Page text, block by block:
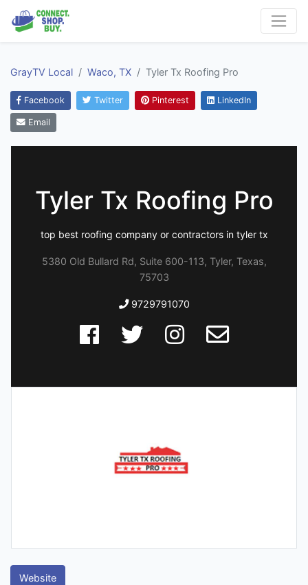
GrayTV Local Waco, TX Tyler Tx Roofing Pro
Facebook Twitter Pinterest LinkedIn
Email
Tyler Tx Roofing Pro
top best roofing company or contractors in tyler tx
5380 Old Bullard Rd, Suite 600-113, Tyler, Texas,
75703
9729791070
Website